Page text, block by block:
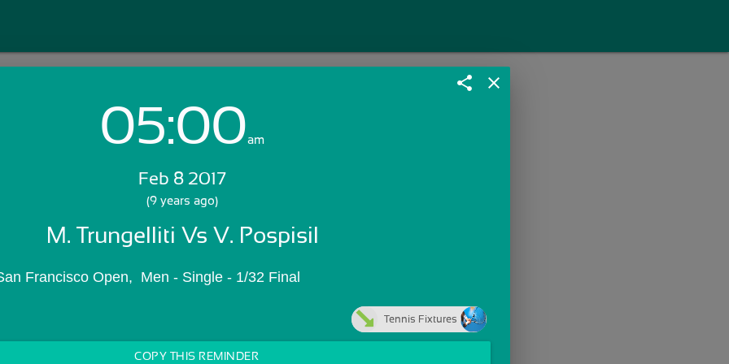
Login with Email:
Skip Sign In >>
share close
05:00am
Feb 8 2017
(9 years ago)
M. Trungelliti Vs V. Pospisil
Francisco Open,  Men - Single - 1/32 Final
Tennis Fixtures
COPY THIS REMINDER